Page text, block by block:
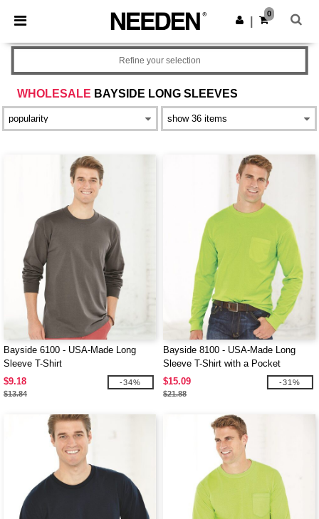
× Needen App
Better prices on app!
Get the app
0
WHOLESALE BAYSIDE LONG SLEEVES
Refine your selection
Bayside 6100 - USA-Made Long
Sleeve T-Shirt
$9.18
$13.84
-34%
Bayside 8100 - USA-Made Long
Sleeve T-Shirt with a Pocket
$15.09
$21.88
-31%